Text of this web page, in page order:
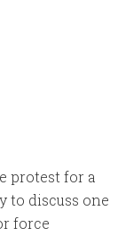
protest for a
to discuss one
force